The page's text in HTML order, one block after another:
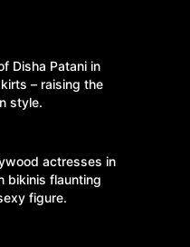
Disha Patani in
– raising the
style.
actresses in
bikinis flaunting
figure.